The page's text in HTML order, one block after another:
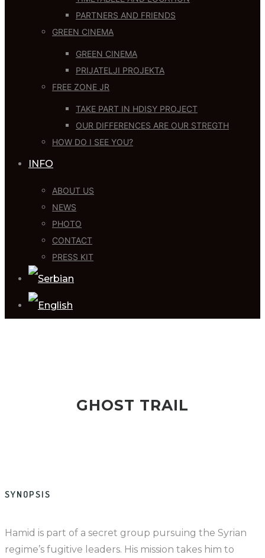
PARTNERS AND FRIENDS
GREEN CINEMA
GREEN CINEMA
PRIJATELJI PROJEKTA
FREE ZONE JR
TAKE PART IN HDISY PROJECT
OUR DIFFERENCES ARE OUR STREGTH
HOW DO I SEE YOU?
INFO
ABOUT US
NEWS
PHOTO
CONTACT
PRESS KIT
GHOST TRAIL
SYNOPSIS
Hamid is part of a secret group pursuing the Syrian
regime’s fugitive leaders. His mission takes him to